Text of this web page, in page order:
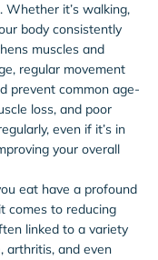
Whether it’s walking,
body consistently
muscles and
regular movement
prevent common age-
loss, and poor
even if it’s in
your overall
eat have a profound
comes to reducing
linked to a variety
arthritis, and even